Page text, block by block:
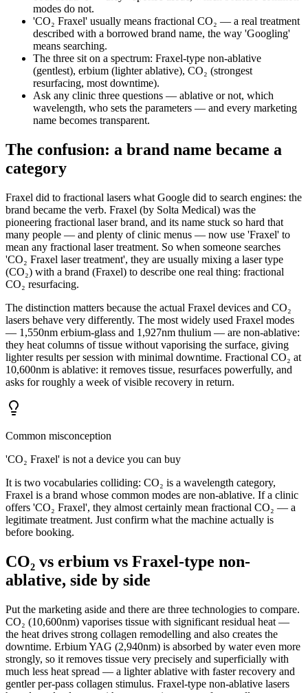
modes do not.
'CO₂ Fraxel' usually means fractional CO₂ — a real treatment
described with a borrowed brand name, the way 'Googling'
means searching.
The three sit on a spectrum: Fraxel-type non-ablative
(gentlest), erbium (lighter ablative), CO₂ (strongest
resurfacing, most downtime).
Ask any clinic three questions — ablative or not, which
wavelength, who sets the parameters — and every marketing
name becomes transparent.
The confusion: a brand name became a
category
Fraxel did to fractional lasers what Google did to search engines: the
brand became the verb. Fraxel (by Solta Medical) was the
pioneering fractional laser brand, and its name stuck so hard that
many people — and plenty of clinic menus — now use 'Fraxel' to
mean any fractional laser treatment. So when someone searches
'CO₂ Fraxel laser treatment', they are usually mixing a laser type
(CO₂) with a brand (Fraxel) to describe one real thing: fractional
CO₂ resurfacing.
The distinction matters because the actual Fraxel devices and CO₂
lasers behave very differently. The most widely used Fraxel modes
— 1,550nm erbium-glass and 1,927nm thulium — are non-ablative:
they heat columns of tissue without vaporising the surface, giving
lighter results per session with minimal downtime. Fractional CO₂ at
10,600nm is ablative: it removes tissue, resurfaces powerfully, and
asks for roughly a week of visible recovery in return.
Common misconception
'CO₂ Fraxel' is not a device you can buy
It is two vocabularies colliding: CO₂ is a wavelength category,
Fraxel is a brand whose common modes are non-ablative. If a clinic
offers 'CO₂ Fraxel', they almost certainly mean fractional CO₂ — a
legitimate treatment. Just confirm what the machine actually is
before booking.
CO₂ vs erbium vs Fraxel-type non-
ablative, side by side
Put the marketing aside and there are three technologies to compare.
CO₂ (10,600nm) vaporises tissue with significant residual heat —
the heat drives strong collagen remodelling and also creates the
downtime. Erbium YAG (2,940nm) is absorbed by water even more
strongly, so it removes tissue very precisely and superficially with
much less heat spread — a lighter ablative with faster recovery and
gentler per-pass collagen stimulus. Fraxel-type non-ablative lasers